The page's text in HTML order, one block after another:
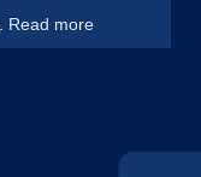
Read more